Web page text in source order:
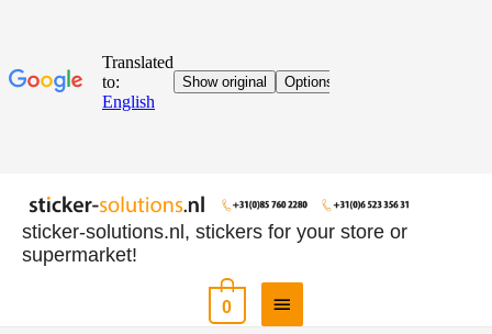
sticker-solutions.nl, stickers for your store or
supermarket!
0